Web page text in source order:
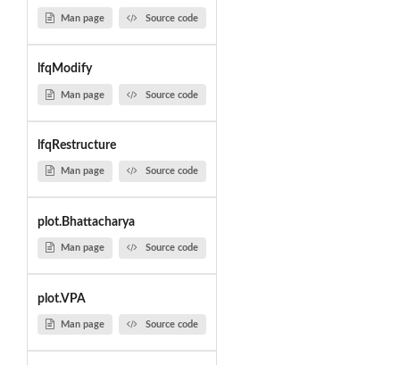
Man page Source code
lfqModify
Man page Source code
lfqRestructure
Man page Source code
plot.Bhattacharya
Man page Source code
plot.VPA
Man page Source code